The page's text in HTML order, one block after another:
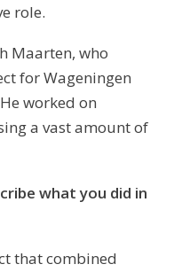
role.
Maarten, who
for Wageningen
worked on
a vast amount of
what you did in
that combined